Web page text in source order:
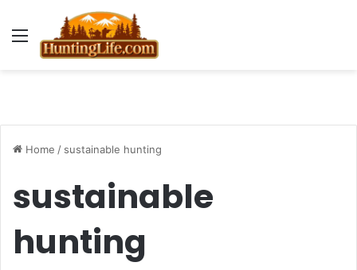
Menu
Home / sustainable hunting
sustainable
hunting